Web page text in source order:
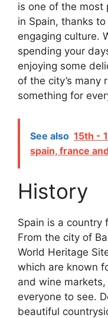
is one of the most
in Spain, thanks
engaging culture.
spending your
enjoying some
of the city’s many
something for
See also 15th -
spain, france
History
Spain is a country
From the city of
World Heritage
which are known
and wine markets,
everyone to see.
beautiful